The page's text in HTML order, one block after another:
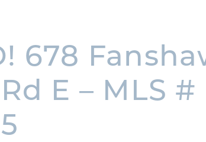
678
E – MLS #